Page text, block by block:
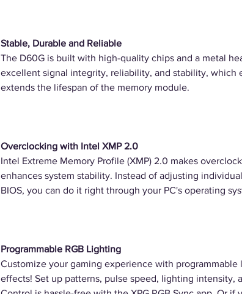
Stable, Durable and Reliable
The D60G is built with high-quality chips and a metal
excellent signal integrity, reliability, and stability, which
extends the lifespan of the memory module.
Overclocking with Intel XMP 2.0
Intel Extreme Memory Profile (XMP) 2.0 makes
enhances system stability. Instead of adjusting
BIOS, you can do it right through your PC's operating
Programmable RGB Lighting
Customize your gaming experience with programmable
effects! Set up patterns, pulse speed, lighting intensity,